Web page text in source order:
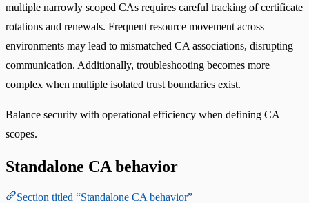
multiple narrowly scoped CAs requires careful tracking of certificate
rotations and renewals. Frequent resource movement across
environments may lead to mismatched CA associations, disrupting
communication. Additionally, troubleshooting becomes more
complex when multiple isolated trust boundaries exist.
Balance security with operational efficiency when defining CA
scopes.
Standalone CA behavior
Section titled “Standalone CA behavior”